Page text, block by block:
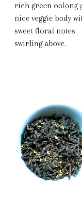
rich green oolong
nice veggie body
sweet floral notes
swirling above.